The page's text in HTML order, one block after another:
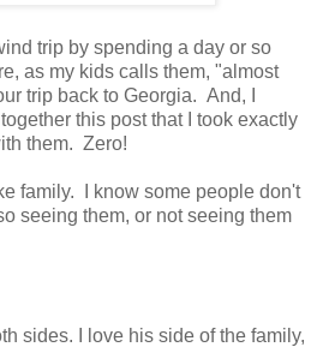
trip by spending a day or so
as my kids calls them, "almost
trip back to Georgia. And, I
this post that I took exactly
them. Zero!
family. I know some people don't
seeing them, or not seeing them
sides. I love his side of the family,